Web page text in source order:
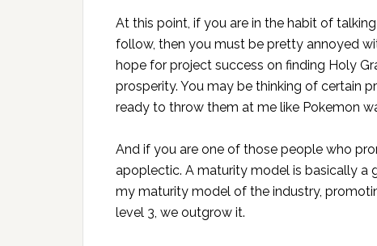
At this point, if you are in the habit of
follow, then you must be pretty annoyed
hope for project success on finding Holy
prosperity. You may be thinking of certain
ready to throw them at me like Pokemon
And if you are one of those people who
apoplectic. A maturity model is basically a
my maturity model of the industry,
level 3, we outgrow it.